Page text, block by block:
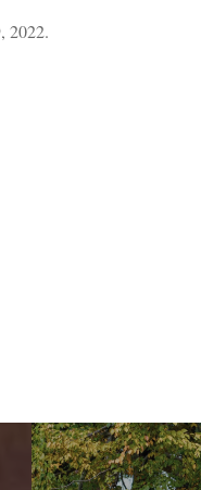
2022.